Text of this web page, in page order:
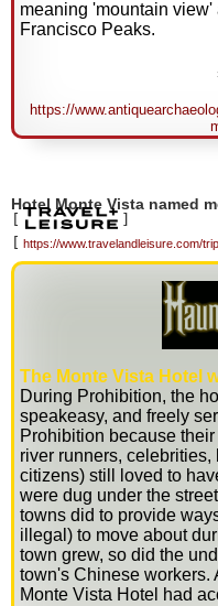
meaning 'mountain
Francisco Peaks.
https://
Hotel Monte Vista named
[
]
[ https://www.travelandleisure.com/
The Monte Vista Hotel
During Prohibition, the
speakeasy, and freely
Prohibition because
river runners,
citizens) still loved to
were dug under the
towns did to provide
illegal) to move about
town grew, so did the
town's Chinese workers.
Monte Vista Hotel had